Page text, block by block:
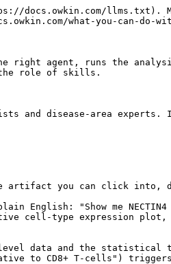
docs.owkin.com/llms.txt).
what-you-can-do-
right agent, runs the
the role of skills.
and disease-area
artifact you can click into,
English: "Show me
cell-type expression
data and the statistical
to CD8+ T-cells")